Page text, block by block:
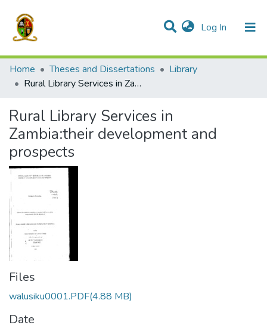
Log In (current)
Communities & Collections
All of DSpace
Home
Theses and Dissertations
Library
Rural Library Services in Zambia:their development and prospects
Rural Library Services in
Zambia:their development and
prospects
Files
walusiku0001.PDF(4.88 MB)
Date